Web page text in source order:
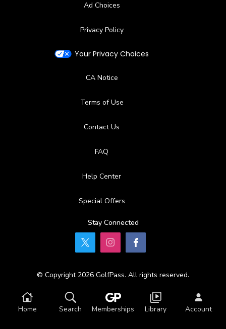
Ad Choices
Privacy Policy
Your Privacy Choices
CA Notice
Terms of Use
Contact Us
FAQ
Help Center
Special Offers
Stay Connected
© Copyright 2026 GolfPass. All rights reserved.
Home Search Memberships Library Account